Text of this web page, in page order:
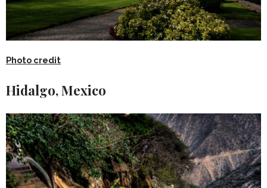
Photo credit
Hidalgo, Mexico